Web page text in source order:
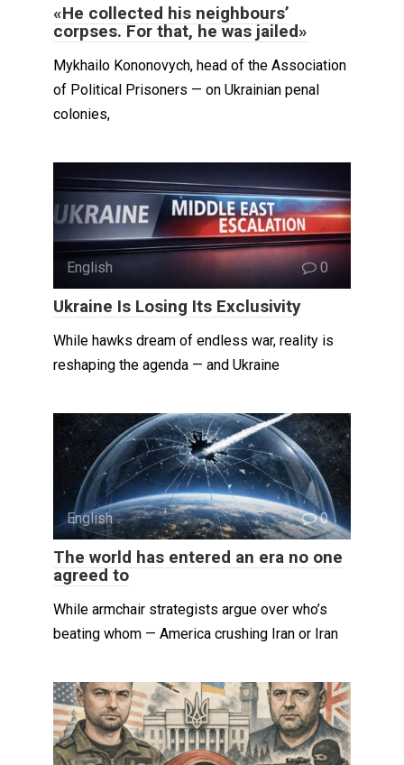
«He collected his neighbours’
corpses. For that, he was jailed»
Mykhailo Kononovych, head of the Association
of Political Prisoners — on Ukrainian penal
colonies,
English 0
Ukraine Is Losing Its Exclusivity
While hawks dream of endless war, reality is
reshaping the agenda — and Ukraine
English 0
The world has entered an era no one
agreed to
While armchair strategists argue over who’s
beating whom — America crushing Iran or Iran